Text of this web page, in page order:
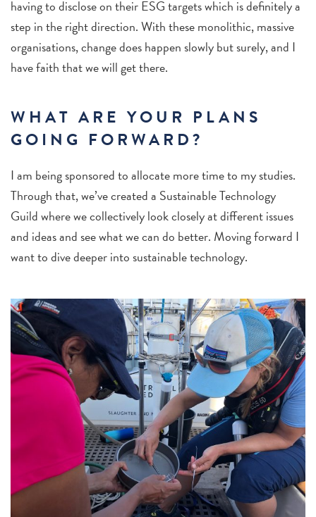
having to disclose on their ESG targets which is definitely a
step in the right direction. With these monolithic, massive
organisations, change does happen slowly but surely, and I
have faith that we will get there.
WHAT ARE YOUR PLANS
GOING FORWARD?
I am being sponsored to allocate more time to my studies.
Through that, we’ve created a Sustainable Technology
Guild where we collectively look closely at different issues
and ideas and see what we can do better. Moving forward I
want to dive deeper into sustainable technology.